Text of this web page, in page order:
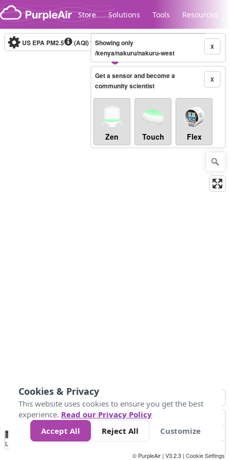
Skip to content
Store Solutions Tools Resources
Legacy...
US EPA PM2.5 (AQI)10-minute X
Showing only
/kenya/nakuru/nakuru-west
X
Get a sensor and become a
community scientist
Zen Touch Flex
No
Data 50 100 150 300
Loading...
© PurpleAir | V3.2.3 | Cookie Settings
Cookies & Privacy
This website uses cookies to ensure you get the best
experience. Read our Privacy Policy
Accept All
Reject All Customize